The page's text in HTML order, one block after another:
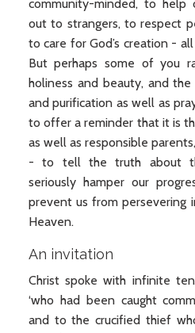
community-minded, to help
out to strangers, to respect
to care for God’s creation -
But perhaps some of you
holiness and beauty, and
and purification as well as
to offer a reminder that it is
as well as responsible
- to tell the truth about
seriously hamper our
prevent us from persevering
Heaven.
An invitation
Christ spoke with infinite
‘who had been caught
and to the crucified thief